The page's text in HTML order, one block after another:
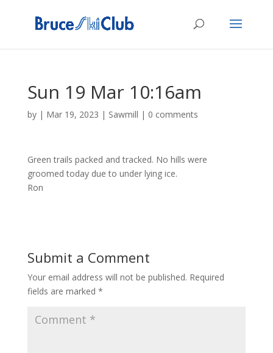
Sun 19 Mar 10:16am
by | Mar 19, 2023 | Sawmill | 0 comments
Green trails packed and tracked. No hills were
groomed today due to under lying ice.
Ron
Submit a Comment
Your email address will not be published. Required
fields are marked *